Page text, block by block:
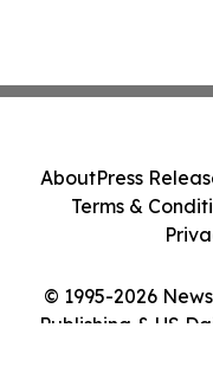
© 1995-2026
Publishing & US
AboutPress
Terms &